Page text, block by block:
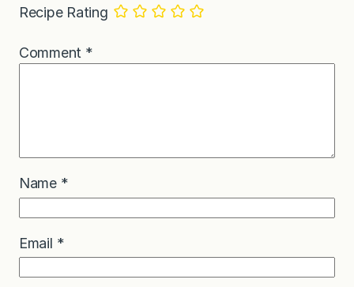
Recipe Rating
Comment *
Name *
Email *